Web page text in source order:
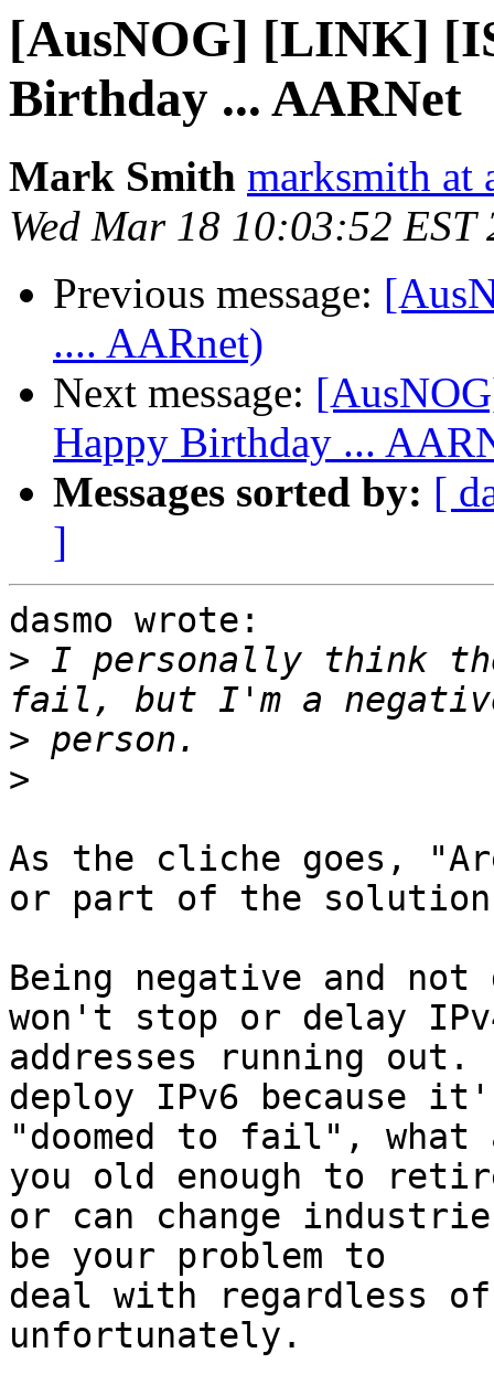
[AusNOG] [LINK]
Birthday ... AARNet
Mark Smith marksmith at
Wed Mar 18 10:03:52 EST
Previous message:
.... AARnet)
Next message:
Happy Birthday ...
Messages sorted by: [
]
dasmo wrote:
> I personally think
>
>
As the cliche goes,
or part of the
Being negative and
won't stop or delay
addresses running
deploy IPv6 because
"doomed to fail", what
you old enough to
or can change
be your problem to
deal with regardless
unfortunately.